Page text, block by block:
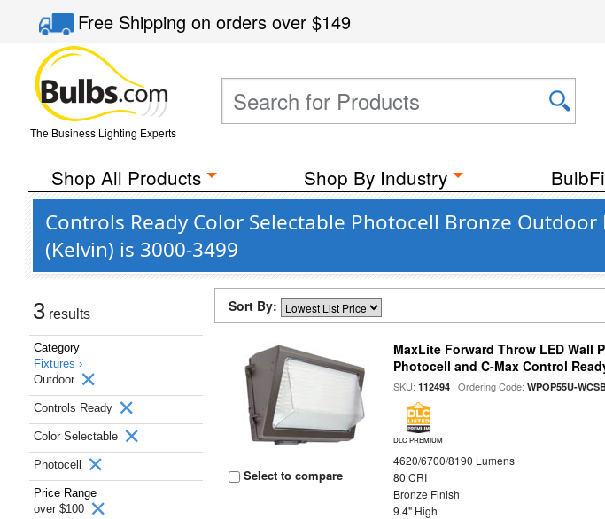
Free Shippingon orders over$149
The Business Lighting Experts
Shop All Products Shop By Industry
Controls Ready Color Selectable Photocell Bronze
(Kelvin) is 3000-3499
3 results
Category
Fixtures ›
Outdoor
Controls Ready
Color Selectable
Photocell
Price Range
over $100
Sort By:
Select to compare
MaxLite Forward Throw LED Wall
Photocell and C-Max Control
SKU:112494 | Ordering Code:WPOP55U-
DLC PREMIUM
4620/6700/8190 Lumens
80 CRI
Bronze Finish
9.4" High